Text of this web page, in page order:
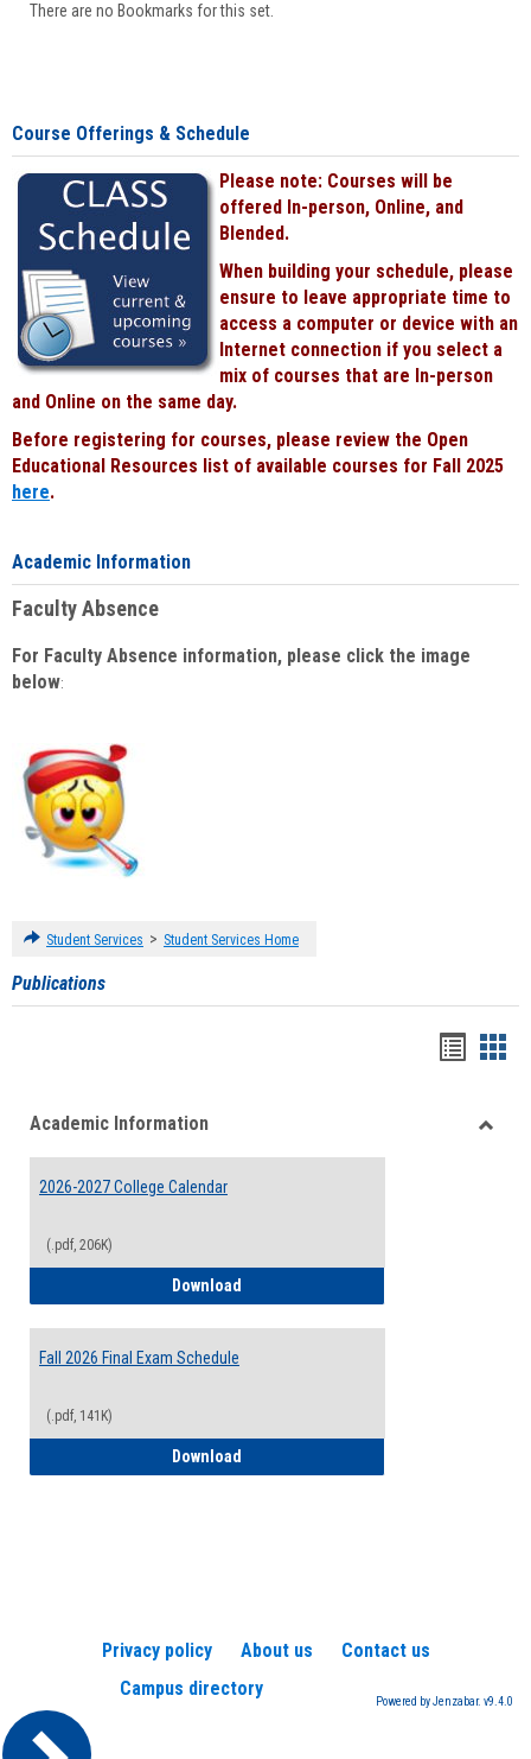
There are no Bookmarks for this set.
Course Offerings & Schedule
Please note: Courses will be
offered In-person, Online, and
Blended.
When building your schedule, please
ensure to leave appropriate time to
access a computer or device with an
Internet connection if you select a
mix of courses that are In-person
and Online on the same day.
Before registering for courses, please review the Open
Educational Resources list of available courses for Fall 2025
here.
Academic Information
Faculty Absence
For Faculty Absence information, please click the image
below:
Student Services > Student Services Home
Publications
viewview
Academic Information
2026-2027 College Calendar
(.pdf, 206K)
Download
Fall 2026 Final Exam Schedule
(.pdf, 141K)
Download
Privacy policy About us
Contact us
Campus directory
Powered by Jenzabar. v9.4.0